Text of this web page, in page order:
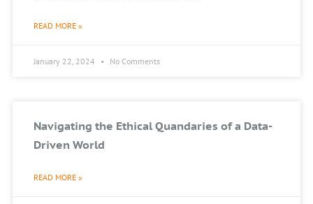
READ MORE »
January 22, 2024 No Comments
Navigating the Ethical Quandaries of a Data-
Driven World
READ MORE »